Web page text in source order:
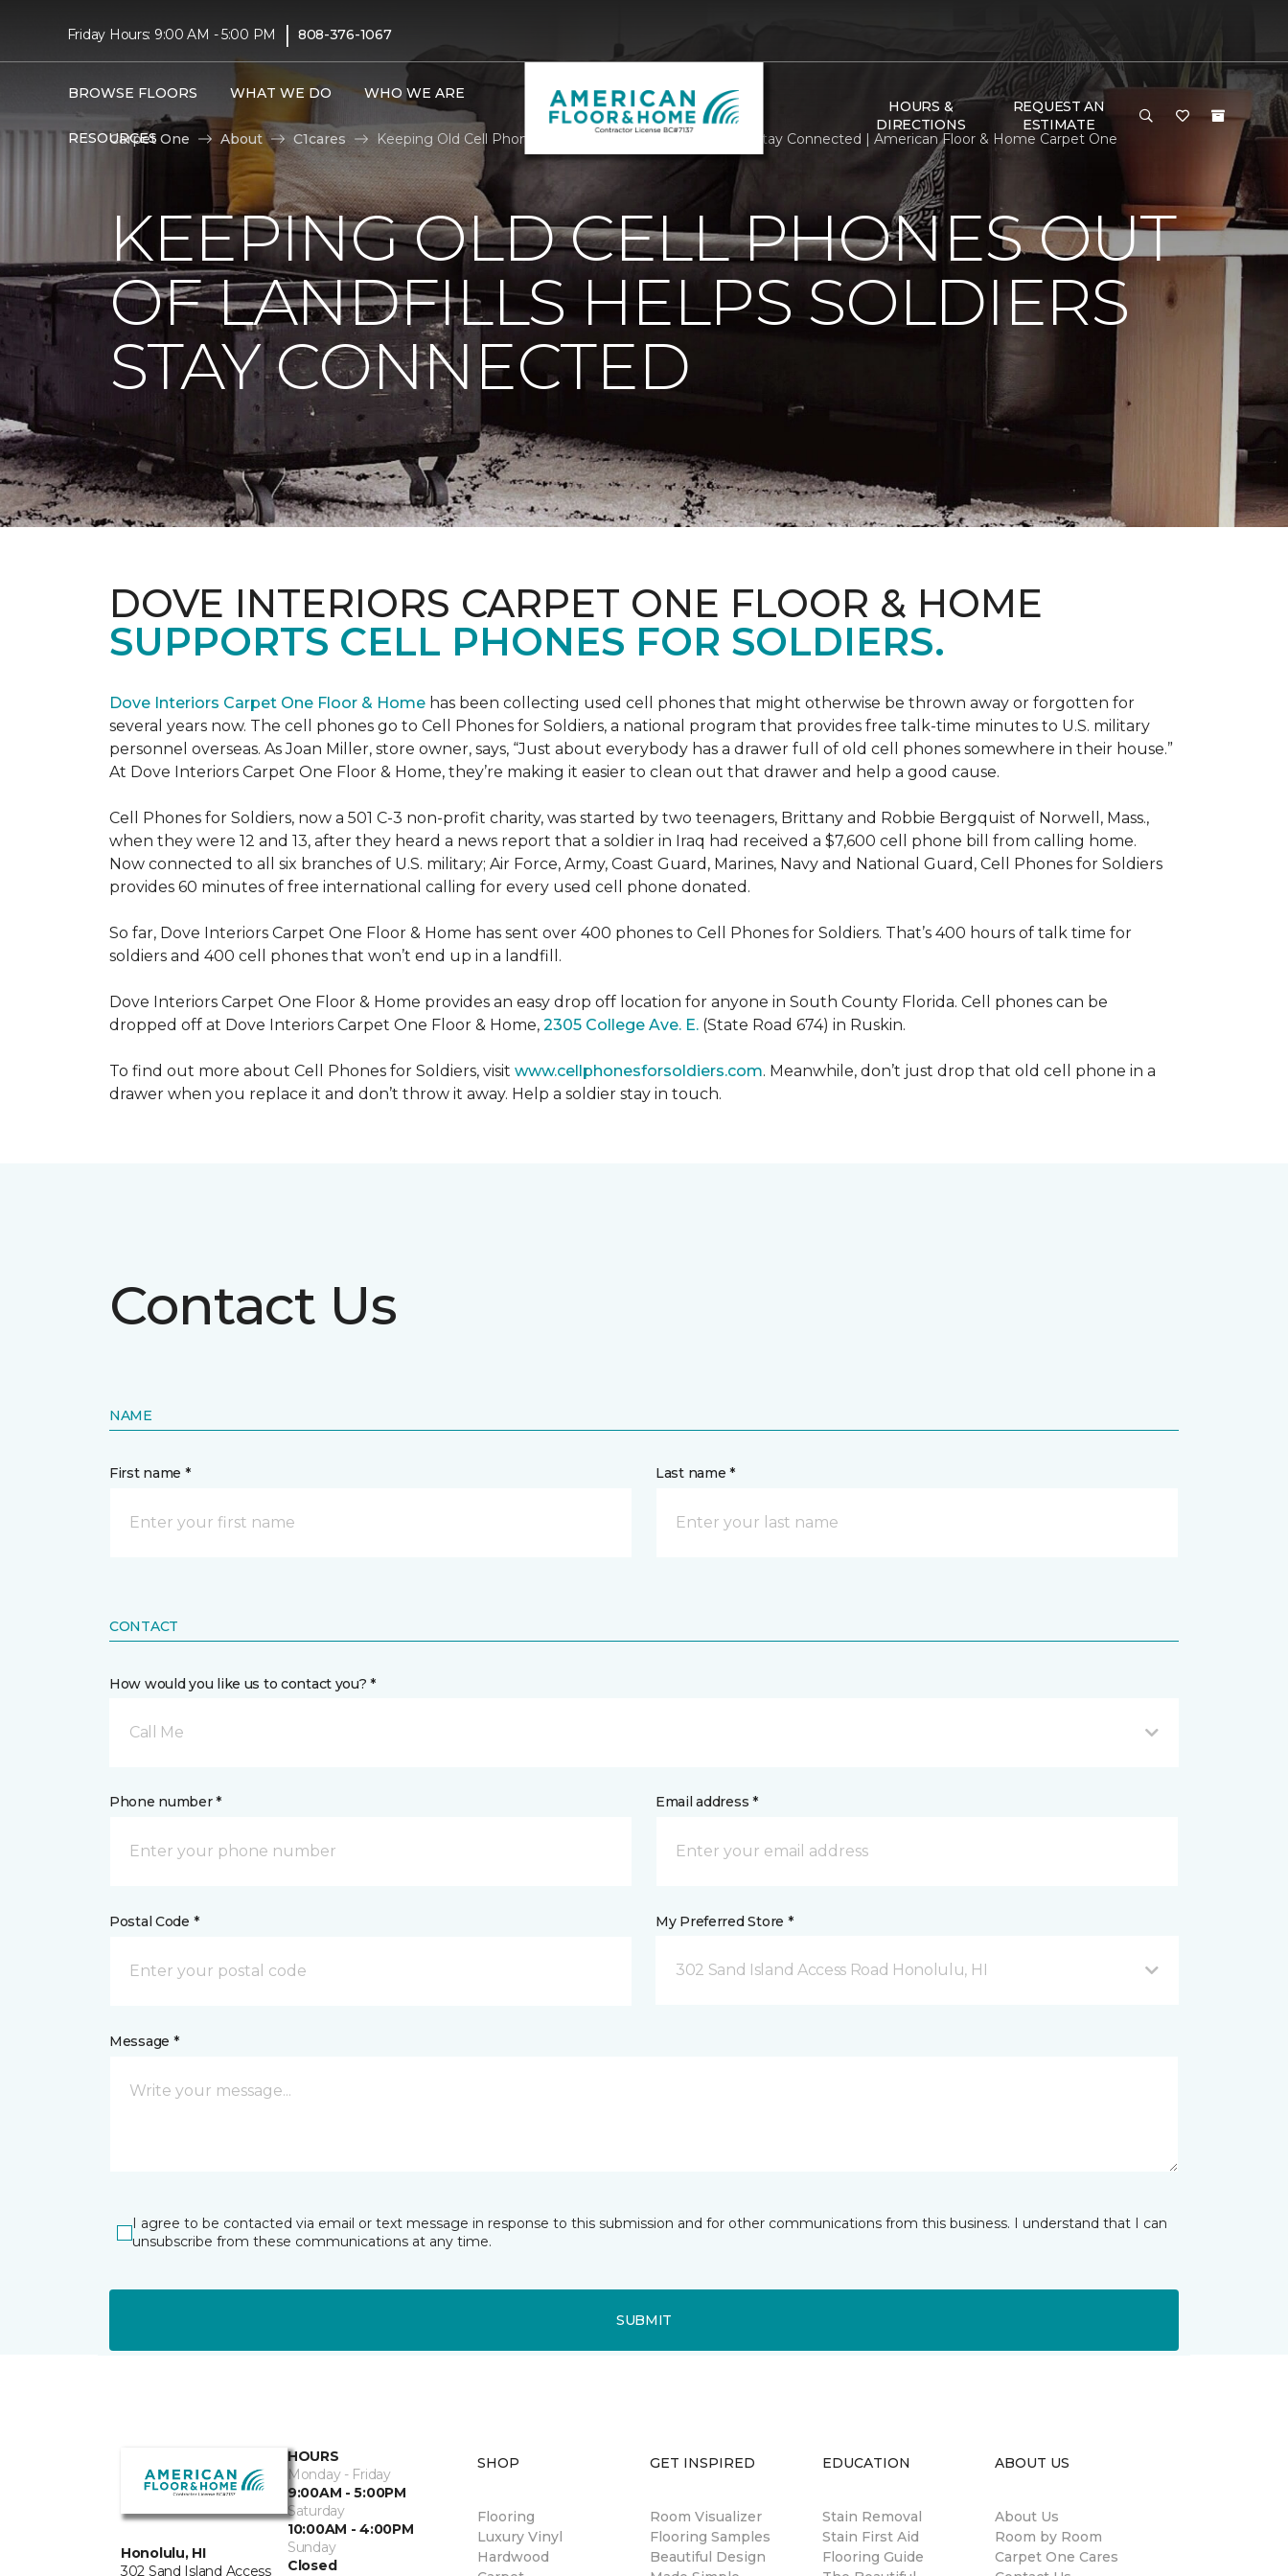
Friday Hours: 9:00 AM - 5:00 PM | 808-376-1067
BROWSE FLOORS WHAT WE DO WHO WE ARE
RESOURCES
HOURS &
DIRECTIONS
REQUEST AN
ESTIMATE
Carpet One
About C1cares Keeping Old Cell Phones Out Of Landfills Helps Soldiers Stay Connected | American Floor & Home Carpet One
KEEPING OLD CELL PHONES OUT
OF LANDFILLS HELPS SOLDIERS
STAY CONNECTED
DOVE INTERIORS CARPET ONE FLOOR & HOME
SUPPORTS CELL PHONES FOR SOLDIERS.
Dove Interiors Carpet One Floor & Home has been collecting used cell phones that might otherwise be thrown away or forgotten for
several years now. The cell phones go to Cell Phones for Soldiers, a national program that provides free talk-time minutes to U.S. military
personnel overseas. As Joan Miller, store owner, says, “Just about everybody has a drawer full of old cell phones somewhere in their house.”
At Dove Interiors Carpet One Floor & Home, they’re making it easier to clean out that drawer and help a good cause.
Cell Phones for Soldiers, now a 501 C-3 non-profit charity, was started by two teenagers, Brittany and Robbie Bergquist of Norwell, Mass.,
when they were 12 and 13, after they heard a news report that a soldier in Iraq had received a $7,600 cell phone bill from calling home.
Now connected to all six branches of U.S. military; Air Force, Army, Coast Guard, Marines, Navy and National Guard, Cell Phones for Soldiers
provides 60 minutes of free international calling for every used cell phone donated.
So far, Dove Interiors Carpet One Floor & Home has sent over 400 phones to Cell Phones for Soldiers. That’s 400 hours of talk time for
soldiers and 400 cell phones that won’t end up in a landfill.
Dove Interiors Carpet One Floor & Home provides an easy drop off location for anyone in South County Florida. Cell phones can be
dropped off at Dove Interiors Carpet One Floor & Home, 2305 College Ave. E. (State Road 674) in Ruskin.
To find out more about Cell Phones for Soldiers, visit www.cellphonesforsoldiers.com. Meanwhile, don’t just drop that old cell phone in a
drawer when you replace it and don’t throw it away. Help a soldier stay in touch.
Contact Us
NAME
First name * Last name *
CONTACT
How would you like us to contact you? *
Call Me
Phone number * Email address *
Postal Code * My Preferred Store *
302 Sand Island Access Road Honolulu, HI
Message *
I agree to be contacted via email or text message in response to this submission and for other communications from this business. I understand that I can
unsubscribe from these communications at any time.
SUBMIT
Honolulu, HI
302 Sand Island Access
HOURS
Monday - Friday
9:00AM - 5:00PM
Saturday
10:00AM - 4:00PM
Sunday
Closed
SHOP
Flooring
Luxury Vinyl
Hardwood
GET INSPIRED
Room Visualizer
Flooring Samples
Beautiful Design
EDUCATION
Stain Removal
Stain First Aid
Flooring Guide
ABOUT US
About Us
Room by Room
Carpet One Cares